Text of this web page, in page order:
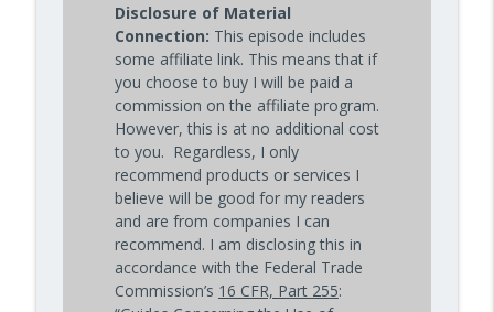
Disclosure of Material
Connection: This episode includes
some affiliate link. This means that if
you choose to buy I will be paid a
commission on the affiliate program.
However, this is at no additional cost
to you. Regardless, I only
recommend products or services I
believe will be good for my readers
and are from companies I can
recommend. I am disclosing this in
accordance with the Federal Trade
Commission’s 16 CFR, Part 255: